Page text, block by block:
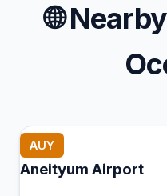
🌐
AUY
Aneityum Airport